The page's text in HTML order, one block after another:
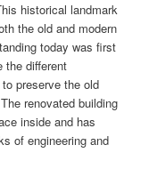
historical landmark
the old and modern
today was first
the different
preserve the old
renovated building
inside and has
of engineering and